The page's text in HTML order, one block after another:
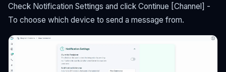
Check Notification Settings and click Continue [Channel] -
To choose which device to send a message from.